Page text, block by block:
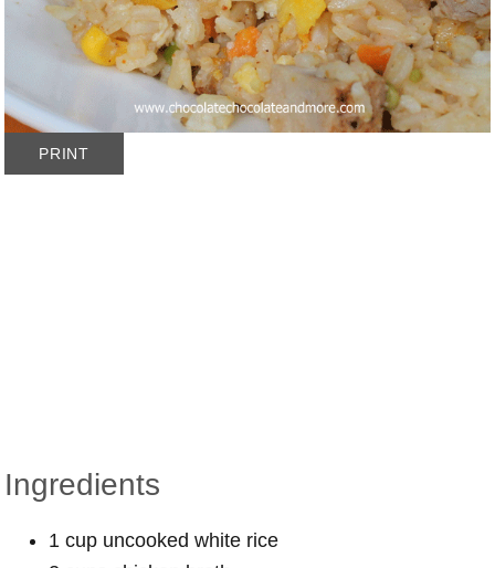
PRINT
Ingredients
1 cup uncooked white rice